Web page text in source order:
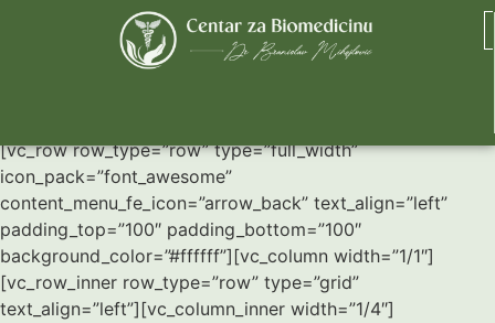
[vc_row row_type=”row” type=”full_width”
icon_pack=”font_awesome”
content_menu_fe_icon=”arrow_back” text_align=”left”
padding_top=”100″ padding_bottom=”100″
background_color=”#ffffff”][vc_column width=”1/1″]
[vc_row_inner row_type=”row” type=”grid”
text_align=”left”][vc_column_inner width=”1/4″]